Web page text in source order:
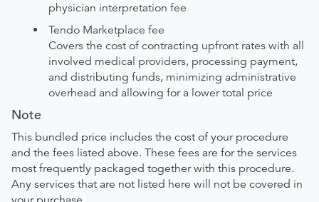
physician interpretation fee
Tendo Marketplace fee
Covers the cost of contracting upfront rates with all
involved medical providers, processing payment,
and distributing funds, minimizing administrative
overhead and allowing for a lower total price
Note
This bundled price includes the cost of your procedure
and the fees listed above. These fees are for the services
most frequently packaged together with this procedure.
Any services that are not listed here will not be covered in